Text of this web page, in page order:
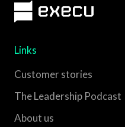
Links
Customer stories
The Leadership Podcast
About us